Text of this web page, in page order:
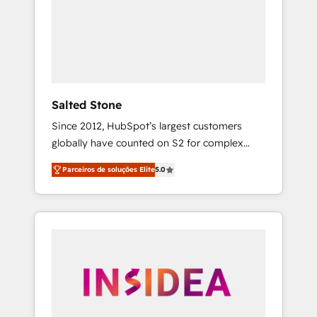
Salted Stone
Since 2012, HubSpot’s largest customers
globally have counted on S2 for complex
migrations, change management, systems
integration, and creative solutions that
deliver measurable impact and transform
brand experiences As one of the few full-
globally regionalized HubSpot websites,
integrated marketing campaigns, & RevOps
Parceiros de soluções Elite5.0